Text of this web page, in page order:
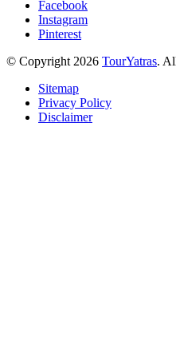
Facebook
Instagram
Pinterest
© Copyright 2026 TourYatras.
Sitemap
Privacy Policy
Disclaimer